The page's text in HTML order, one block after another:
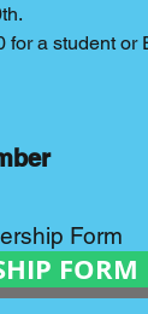
a student or
Form
FORM